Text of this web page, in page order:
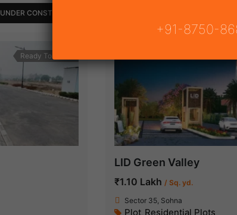
UNDER CONSTRUCTION
Ready To Move
LID Green Valley
₹1.10 Lakh/ Sq. yd.
Sector 35, Sohna
Plot, Residential Plots
+91-8750-